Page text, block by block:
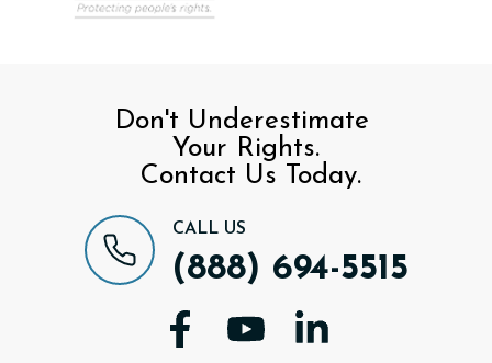
Don't Underestimate
Your Rights.
Contact Us Today.
CALL US
(888) 694-5515